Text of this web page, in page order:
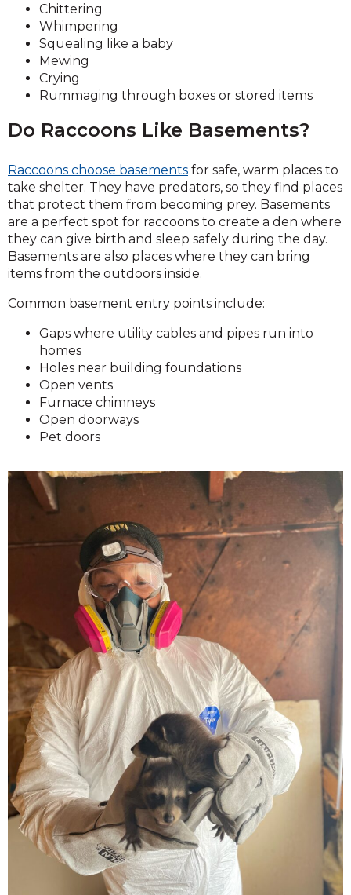
Chittering
Whimpering
Squealing like a baby
Mewing
Crying
Rummaging through boxes or stored items
Do Raccoons Like Basements?
Raccoons choose basements for safe, warm places to
take shelter. They have predators, so they find places
that protect them from becoming prey. Basements
are a perfect spot for raccoons to create a den where
they can give birth and sleep safely during the day.
Basements are also places where they can bring
items from the outdoors inside.
Common basement entry points include:
Gaps where utility cables and pipes run into
homes
Holes near building foundations
Open vents
Furnace chimneys
Open doorways
Pet doors